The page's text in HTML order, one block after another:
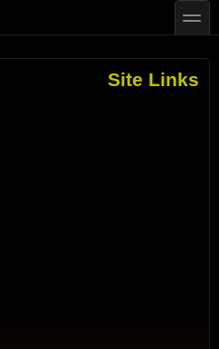
toggle
Site Links